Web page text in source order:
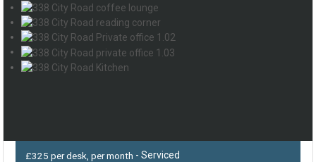
£325 per desk, per month - Serviced